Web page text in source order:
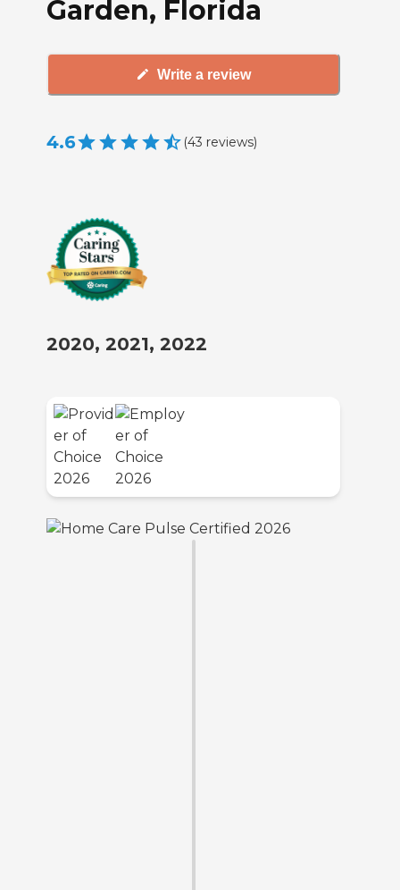
Garden, Florida
Write a review
4.6 (43 reviews)
2020, 2021, 2022